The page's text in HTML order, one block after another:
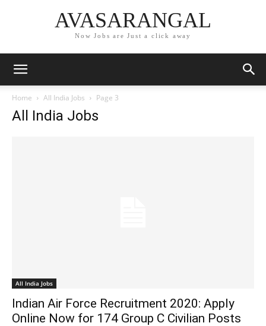
AVASARANGAL
Now Jobs are Just a click away
Home All India Jobs Page 3
All India Jobs
All India Jobs
Indian Air Force Recruitment 2020: Apply
Online Now for 174 Group C Civilian Posts